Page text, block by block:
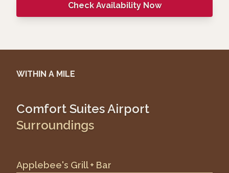
Check Availability Now
WITHIN A MILE
Comfort Suites Airport
Surroundings
Applebee's Grill + Bar